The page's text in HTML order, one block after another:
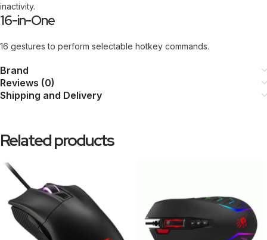
inactivity.
16-in-One
16 gestures to perform selectable hotkey commands.
Brand
Reviews (0)
Shipping and Delivery
Related products